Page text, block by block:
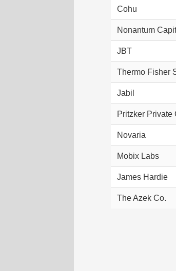
Cohu
Nonantum
JBT
Thermo Fisher
Jabil
Pritzker Private
Novaria
Mobix Labs
James Hardie
The Azek Co.